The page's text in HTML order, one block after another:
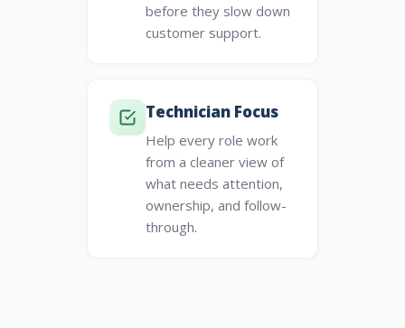
before they slow down
customer support.
Technician Focus
Help every role work
from a cleaner view of
what needs attention,
ownership, and follow-
through.